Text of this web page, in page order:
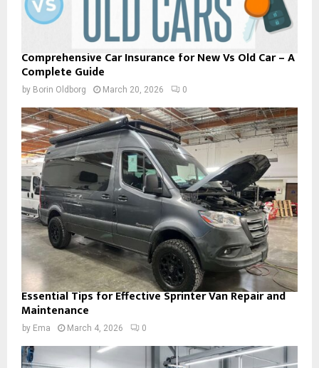
Comprehensive Car Insurance for New Vs Old Car – A
Complete Guide
by Borin Oldborg March 20, 2026 0
Essential Tips for Effective Sprinter Van Repair and
Maintenance
by Ema March 4, 2026 0